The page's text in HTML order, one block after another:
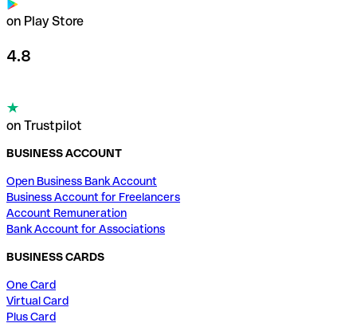
on Play Store
4.8
on Trustpilot
BUSINESS ACCOUNT
Open Business Bank Account
Business Account for Freelancers
Account Remuneration
Bank Account for Associations
BUSINESS CARDS
One Card
Virtual Card
Plus Card